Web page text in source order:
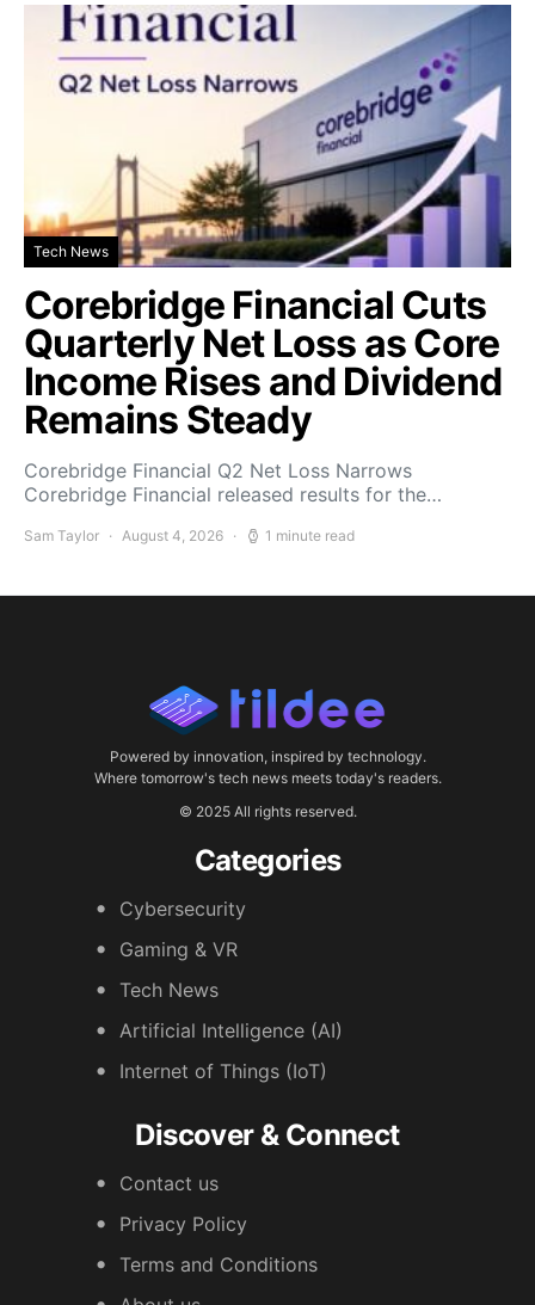
Tech News
Corebridge Financial Cuts
Quarterly Net Loss as Core
Income Rises and Dividend
Remains Steady
Corebridge Financial Q2 Net Loss Narrows
Corebridge Financial released results for the…
Sam Taylor August 4, 2026 1 minute read
Powered by innovation, inspired by technology.
Where tomorrow's tech news meets today's readers.
© 2025 All rights reserved.
Categories
Cybersecurity
Gaming & VR
Tech News
Artificial Intelligence (AI)
Internet of Things (IoT)
Discover & Connect
Contact us
Privacy Policy
Terms and Conditions